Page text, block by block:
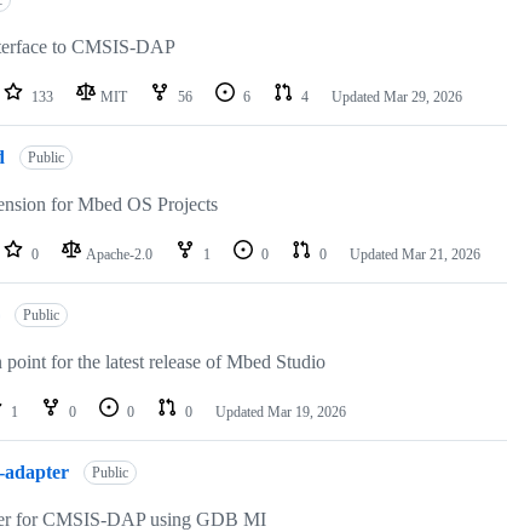
to CMSIS-DAP
133 MIT 56 6 4 Updated Mar 29, 2026
Public
for Mbed OS Projects
0 Apache-2.0 1 0 0 Updated Mar 21, 2026
Public
for the latest release of Mbed Studio
1 0 0 0 Updated Mar 19, 2026
adapter Public
for CMSIS-DAP using GDB MI